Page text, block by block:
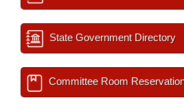
State Government Directory
Committee Room